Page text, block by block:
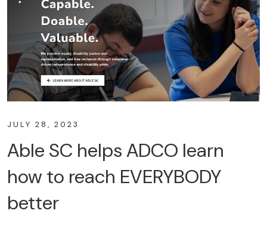
JULY 28, 2023
Able SC helps ADCO learn
how to reach EVERYBODY
better